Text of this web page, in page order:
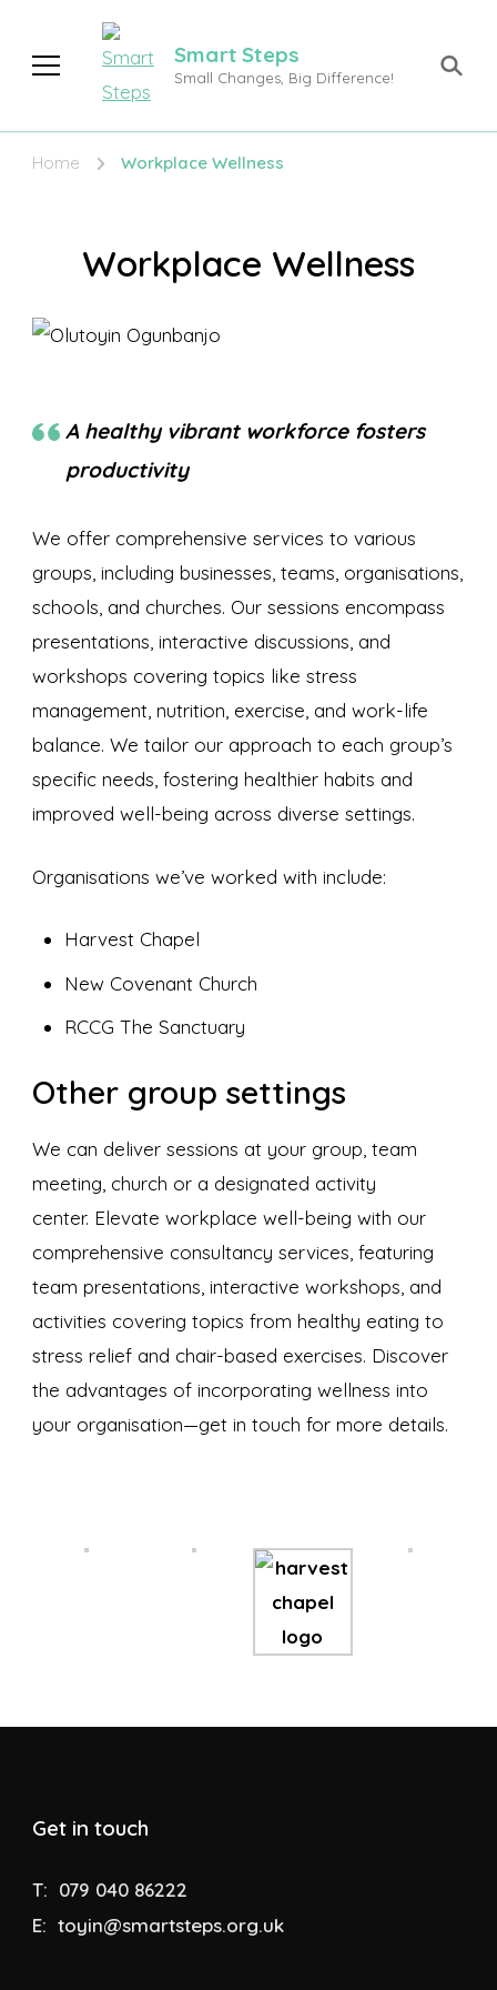
Smart Steps
Small Changes, Big Difference!
Home Workplace Wellness
Workplace Wellness
A healthy vibrant workforce fosters
productivity
We offer comprehensive services to various
groups, including businesses, teams, organisations,
schools, and churches. Our sessions encompass
presentations, interactive discussions, and
workshops covering topics like stress
management, nutrition, exercise, and work-life
balance. We tailor our approach to each group’s
specific needs, fostering healthier habits and
improved well-being across diverse settings.
Organisations we’ve worked with include:
Harvest Chapel
New Covenant Church
RCCG The Sanctuary
Other group settings
We can deliver sessions at your group, team
meeting, church or a designated activity
center. Elevate workplace well-being with our
comprehensive consultancy services, featuring
team presentations, interactive workshops, and
activities covering topics from healthy eating to
stress relief and chair-based exercises. Discover
the advantages of incorporating wellness into
your organisation—get in touch for more details.
Get in touch
T: 079 040 86222
E: toyin@smartsteps.org.uk